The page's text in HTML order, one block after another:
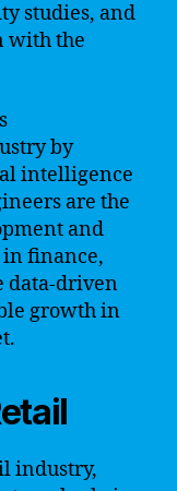
studies, and
with the
by
intelligence
are the
and
finance,
data-driven
growth in
industry,